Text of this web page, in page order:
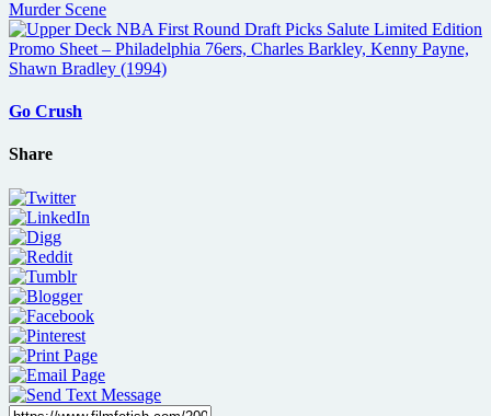
Go Crush
Share